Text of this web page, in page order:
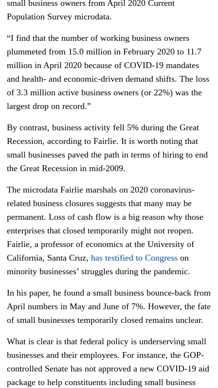
small business owners from April 2020 Current
Population Survey microdata.
“I find that the number of working business owners
plummeted from 15.0 million in February 2020 to 11.7
million in April 2020 because of COVID‐19 mandates
and health‐ and economic‐driven demand shifts. The loss
of 3.3 million active business owners (or 22%) was the
largest drop on record.”
By contrast, business activity fell 5% during the Great
Recession, according to Fairlie. It is worth noting that
small businesses paved the path in terms of hiring to end
the Great Recession in mid-2009.
The microdata Fairlie marshals on 2020 coronavirus-
related business closures suggests that many may be
permanent. Loss of cash flow is a big reason why those
enterprises that closed temporarily might not reopen.
Fairlie, a professor of economics at the University of
California, Santa Cruz, has testified to Congress on
minority businesses’ struggles during the pandemic.
In his paper, he found a small business bounce-back from
April numbers in May and June of 7%. However, the fate
of small businesses temporarily closed remains unclear.
What is clear is that federal policy is underserving small
businesses and their employees. For instance, the GOP-
controlled Senate has not approved a new COVID-19 aid
package to help constituents including small business